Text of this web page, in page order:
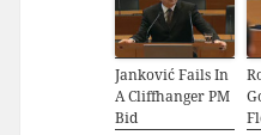
Janković Fails In
A Cliffhanger PM
Bid